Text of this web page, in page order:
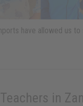
have allowed us
in